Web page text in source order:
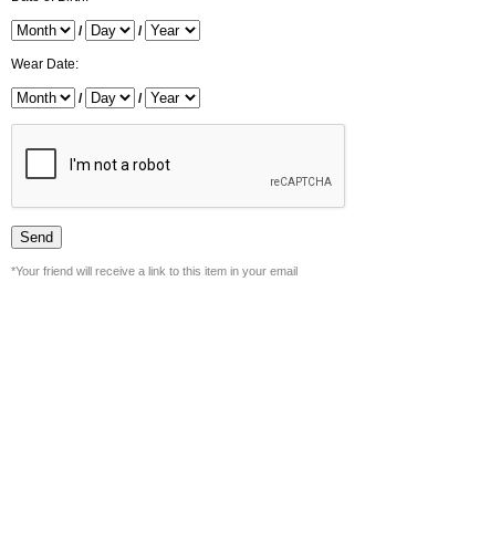
/ /
Wear Date:
/ /
*Your friend will receive a link to this item in your email